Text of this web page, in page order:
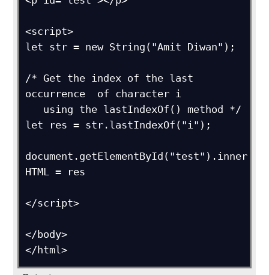
<script>
let str = new String("Amit Diwan");
/* Get the index of the last
occurrence  of character i
let res = str.lastIndexOf("i");
document.getElementById("test").inner
HTML = res
</script>
</body>
</html>